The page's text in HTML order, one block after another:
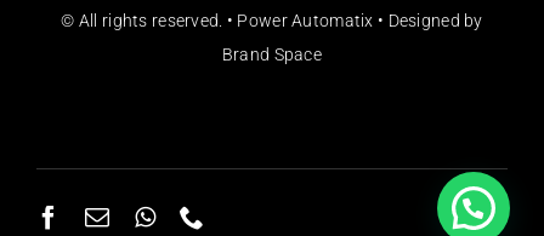
© All rights reserved. • Power Automatix • Designed by
Brand Space